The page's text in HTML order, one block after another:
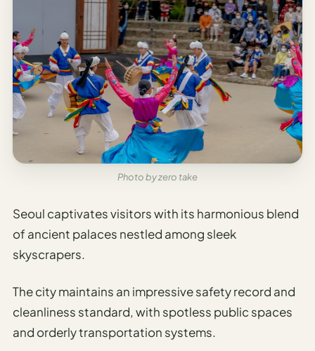
Planner
AI Travel
Checklist
Before
Departure
Packing
AI
Travel
Safety
Currency
Converter
Photo by zero take
Seoul captivates visitors with its harmonious blend
of ancient palaces nestled among sleek
skyscrapers.
The city maintains an impressive safety record and
cleanliness standard, with spotless public spaces
and orderly transportation systems.